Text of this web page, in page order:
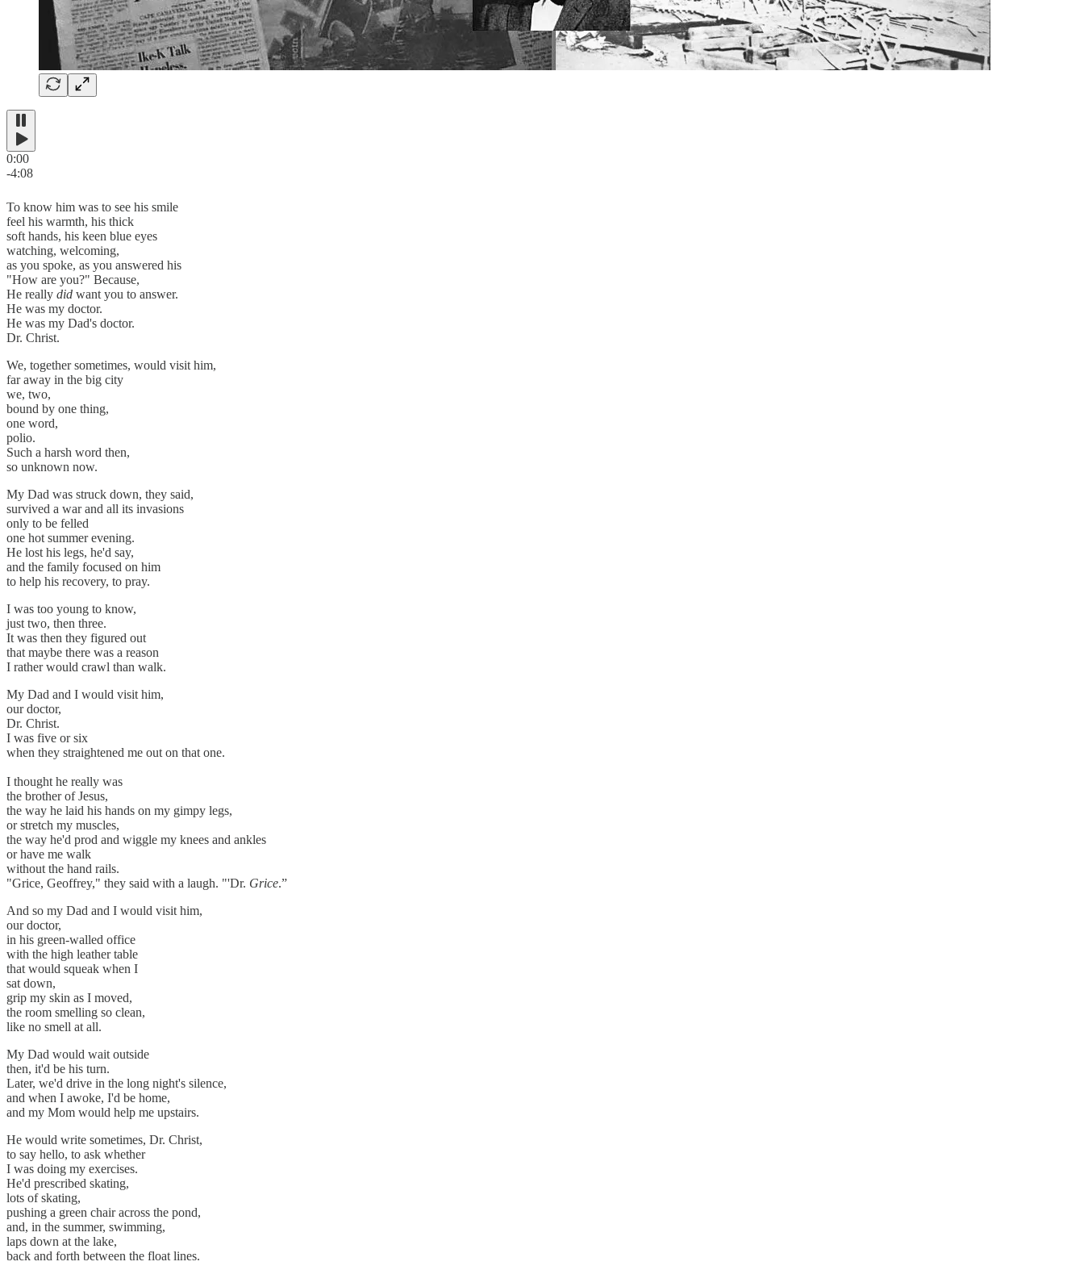
0:00
-4:08
To know him was to see his smile
feel his warmth, his thick
soft hands, his keen blue eyes
watching, welcoming,
as you spoke, as you answered his
"How are you?" Because,
He really did want you to answer.
He was my doctor.
He was my Dad's doctor.
Dr. Christ.
We, together sometimes, would visit him,
far away in the big city
we, two,
bound by one thing,
one word,
polio.
Such a harsh word then,
so unknown now.
My Dad was struck down, they said,
survived a war and all its invasions
only to be felled
one hot summer evening.
He lost his legs, he'd say,
and the family focused on him
to help his recovery, to pray.
I was too young to know,
just two, then three.
It was then they figured out
that maybe there was a reason
I rather would crawl than walk.
My Dad and I would visit him,
our doctor,
Dr. Christ.
I was five or six
when they straightened me out on that one.
I thought he really was
the brother of Jesus,
the way he laid his hands on my gimpy legs,
or stretch my muscles,
the way he'd prod and wiggle my knees and ankles
or have me walk
without the hand rails.
"Grice, Geoffrey," they said with a laugh. "'Dr. Grice.”
And so my Dad and I would visit him,
our doctor,
in his green-walled office
with the high leather table
that would squeak when I
sat down,
grip my skin as I moved,
the room smelling so clean,
like no smell at all.
My Dad would wait outside
then, it'd be his turn.
Later, we'd drive in the long night's silence,
and when I awoke, I'd be home,
and my Mom would help me upstairs.
He would write sometimes, Dr. Christ,
to say hello, to ask whether
I was doing my exercises.
He'd prescribed skating,
lots of skating,
pushing a green chair across the pond,
and, in the summer, swimming,
laps down at the lake,
back and forth between the float lines.